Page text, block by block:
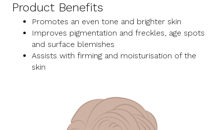
Product Benefits
Promotes an even tone and brighter skin
Improves pigmentation and freckles, age spots
and surface blemishes
Assists with firming and moisturisation of the
skin